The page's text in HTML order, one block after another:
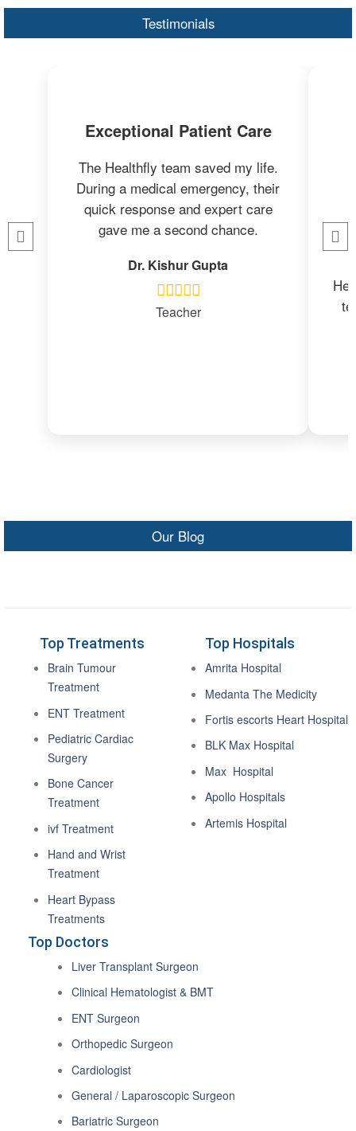
Testimonials
Exceptional Patient Care
The Healthfly team saved my life.
During a medical emergency, their
quick response and expert care
gave me a second chance.
Dr. Kishur Gupta
Teacher
Our Blog
Top Treatments
Brain Tumour
Treatment
ENT Treatment
Pediatric Cardiac
Surgery
Bone Cancer
Treatment
ivf Treatment
Hand and Wrist
Treatment
Heart Bypass
Treatments
Top Hospitals
Amrita Hospital
Medanta The Medicity
Fortis escorts Heart Hospital
BLK Max Hospital
Max Hospital
Apollo Hospitals
Artemis Hospital
Top Doctors
Liver Transplant Surgeon
Clinical Hematologist & BMT
ENT Surgeon
Orthopedic Surgeon
Cardiologist
General / Laparoscopic Surgeon
Bariatric Surgeon